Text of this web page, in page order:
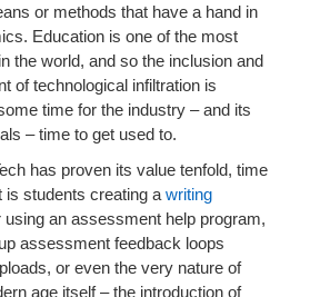
or methods that have a hand in
Education is one of the most
the world, and so the inclusion and
of technological infiltration is
time for the industry – and its
– time to get used to.
has proven its value tenfold, time
is students creating a writing
an assessment help program,
assessment feedback loops
or even the very nature of
age itself – the introduction of